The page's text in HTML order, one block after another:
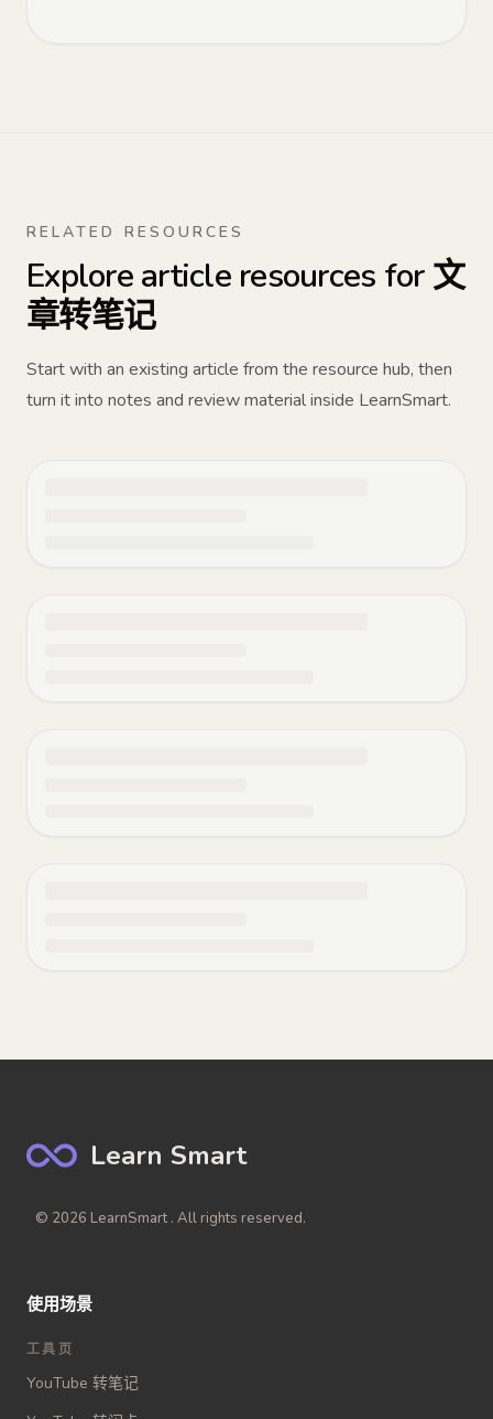
RELATED RESOURCES
Explore article resources for 文
章转笔记
Start with an existing article from the resource hub, then
turn it into notes and review material inside LearnSmart.
Learn Smart
© 2026 LearnSmart . All rights reserved.
使用场景
工具页
YouTube 转笔记